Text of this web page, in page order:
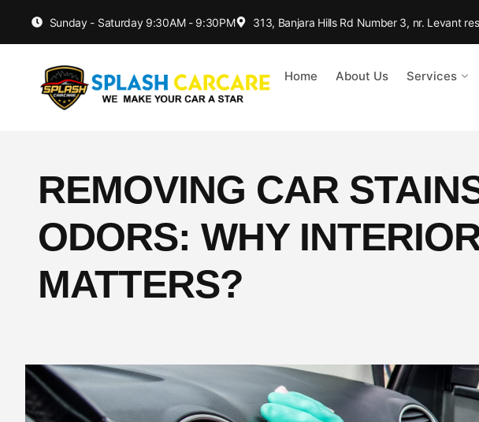
Sunday - Saturday 9:30AM - 9:30PM 313, Banjara Hills Rd Number 3, nr. Levant
Home About Us Services
REMOVING CAR
ODORS: WHY
MATTERS?